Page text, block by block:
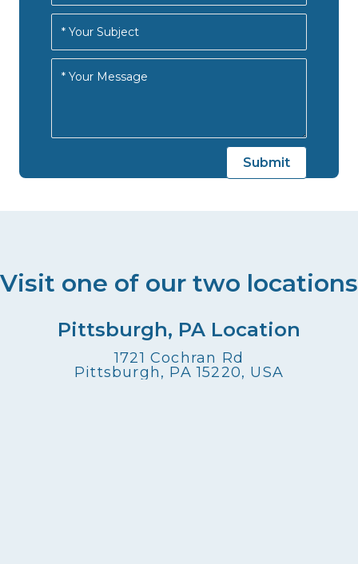
Visit one of our two locations
Pittsburgh, PA Location
1721 Cochran Rd
Pittsburgh, PA 15220, USA